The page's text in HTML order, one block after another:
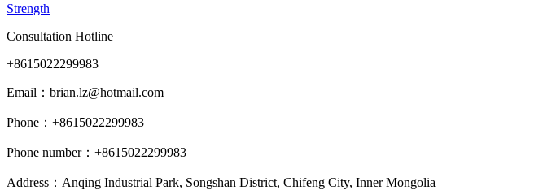
Strength
Consultation Hotline
+8615022299983
Email：brian.lz@hotmail.com
Phone：+8615022299983
Phone number：+8615022299983
Address：Anqing Industrial Park, Songshan District, Chifeng City, Inner Mongolia